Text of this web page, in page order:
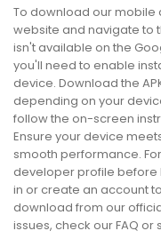
To download our mobile
website and navigate to
isn't available on the
you'll need to enable
device. Download the
depending on your
follow the on-screen
Ensure your device
smooth performance.
developer profile before
in or create an account
download from our
issues, check our FAQ